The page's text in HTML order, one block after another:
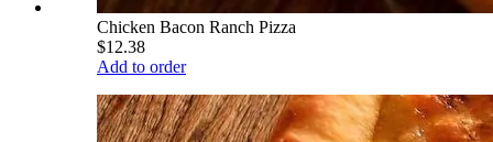
Chicken Bacon Ranch Pizza
$12.38
Add to order